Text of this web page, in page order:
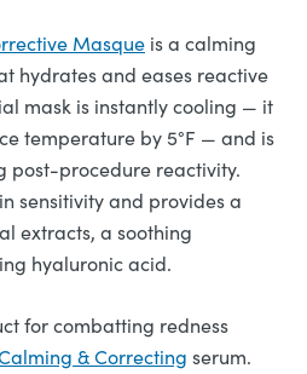
Masque is a calming
hydrates and eases reactive
mask is instantly cooling — it
temperature by 5°F — and is
post-procedure reactivity.
sensitivity and provides a
extracts, a soothing
hyaluronic acid.
for combatting redness
& Correcting serum.